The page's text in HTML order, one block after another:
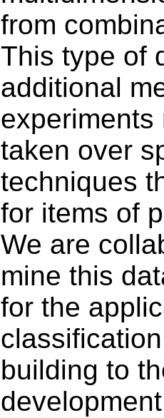
from
This type of
additional
experiments
taken over
techniques
for items of
We are
mine this
for the
building to